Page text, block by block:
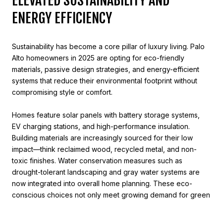
ENERGY EFFICIENCY
Sustainability has become a core pillar of luxury living. Palo
Alto homeowners in 2025 are opting for eco-friendly
materials, passive design strategies, and energy-efficient
systems that reduce their environmental footprint without
compromising style or comfort.
Homes feature solar panels with battery storage systems,
EV charging stations, and high-performance insulation.
Building materials are increasingly sourced for their low
impact—think reclaimed wood, recycled metal, and non-
toxic finishes. Water conservation measures such as
drought-tolerant landscaping and gray water systems are
now integrated into overall home planning. These eco-
conscious choices not only meet growing demand for green